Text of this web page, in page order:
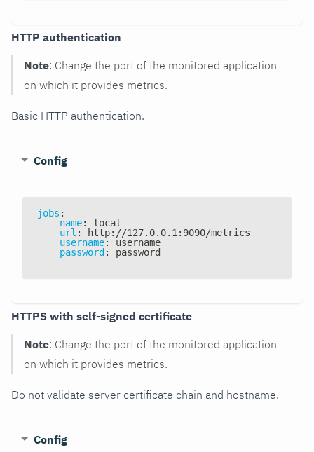
HTTP authentication
Note: Change the port of the monitored application
on which it provides metrics.
Basic HTTP authentication.
Config
jobs :
-
name:
local
url : http: //127.0.0.1 : 9090/metrics
username:
username
password : password
HTTPS with self-signed certificate
Note: Change the port of the monitored application
on which it provides metrics.
Do not validate server certificate chain and hostname.
Config